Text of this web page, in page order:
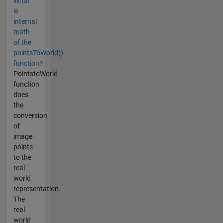
is
internal
math
of the
pointsToWorld()
function?
PointstoWorld
function
does
the
conversion
of
image
points
to the
real
world
representation.
The
real
world